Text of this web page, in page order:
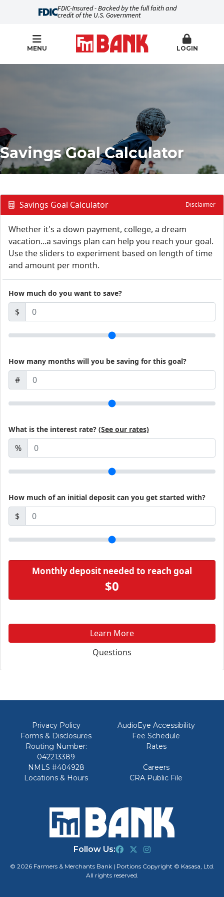
FDIC-Insured - Backed by the full faith and
credit of the U.S. Government
MENU LOGIN
Savings Goal Calculator
Savings Goal Calculator Disclaimer
Whether it's a down payment, college, a dream
vacation...a savings plan can help you reach your goal.
Use the sliders to experiment based on length of time
and amount per month.
How much do you want to save?
$
How many months will you be saving for this goal?
#
What is the interest rate? (See our rates)
%
How much of an initial deposit can you get started with?
$
Monthly deposit needed to reach goal
$0
Learn More
Questions
Follow Us:
© 2026 Farmers & Merchants Bank | Portions Copyright © Kasasa, Ltd.
All rights reserved.
Privacy Policy
AudioEye Accessibility
Forms & Disclosures
Fee Schedule
Routing Number:
042213389
Rates
NMLS #404928
Careers
Locations & Hours
CRA Public File